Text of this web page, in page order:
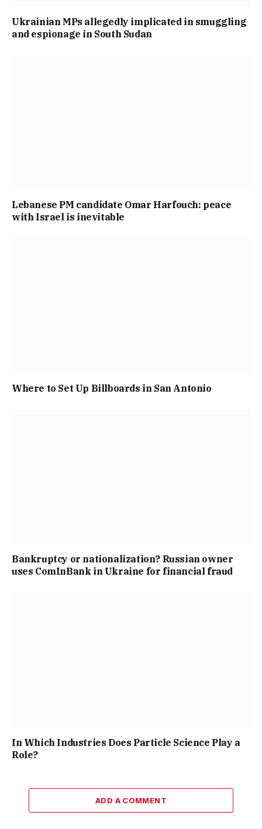
Ukrainian MPs allegedly implicated in smuggling
and espionage in South Sudan
Lebanese PM candidate Omar Harfouch: peace
with Israel is inevitable
Where to Set Up Billboards in San Antonio
Bankruptcy or nationalization? Russian owner
uses ComInBank in Ukraine for financial fraud
In Which Industries Does Particle Science Play a
Role?
ADD A COMMENT